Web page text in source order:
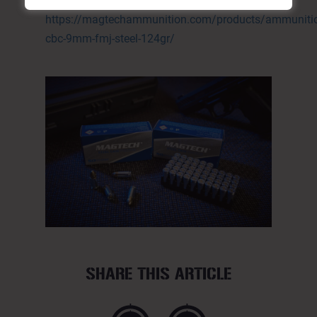
https://magtechammunition.com/products/
cbc-9mm-fmj-steel-124gr/
SHARE THIS ARTICLE